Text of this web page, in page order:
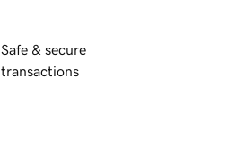
Safe & secure
transactions